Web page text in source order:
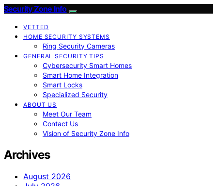
Security Zone Info
VETTED
HOME SECURITY SYSTEMS
Ring Security Cameras
GENERAL SECURITY TIPS
Cybersecurity Smart Homes
Smart Home Integration
Smart Locks
Specialized Security
ABOUT US
Meet Our Team
Contact Us
Vision of Security Zone Info
Archives
August 2026